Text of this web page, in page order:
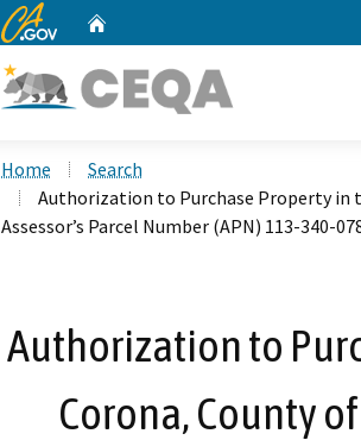
CA.gov
Home
Search
Authorization to Purchase Property in
Assessor’s Parcel Number (APN) 113-340-
Authorization to
Corona, County